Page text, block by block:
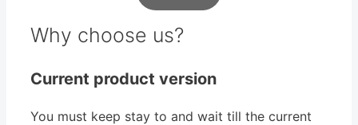
Why choose us?
Current product version
You must keep stay to and wait till the current